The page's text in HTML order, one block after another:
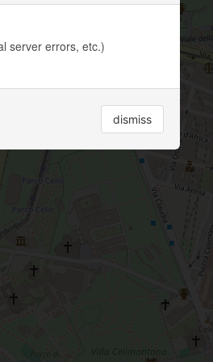
server errors, etc.)
dismiss